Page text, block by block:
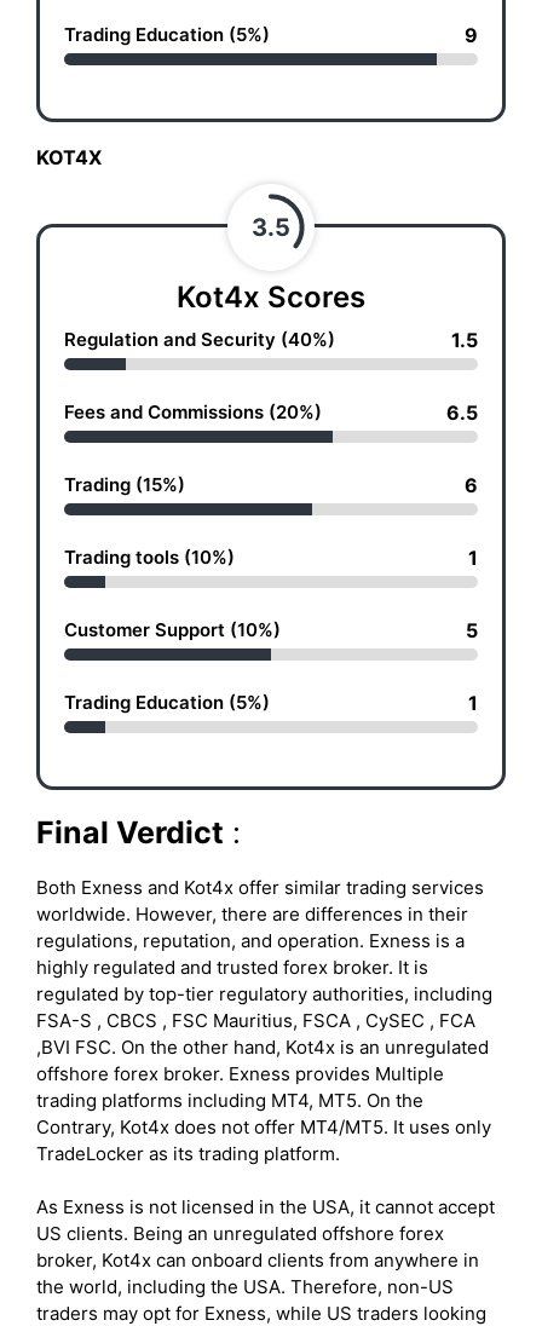
Trading Education (5%) 9
KOT4X
3.5
Kot4x Scores
Regulation and Security (40%) 1.5
Fees and Commissions (20%) 6.5
Trading (15%) 6
Trading tools (10%) 1
Customer Support (10%) 5
Trading Education (5%) 1
Final Verdict :
Both Exness and Kot4x offer similar trading services
worldwide. However, there are differences in their
regulations, reputation, and operation. Exness is a
highly regulated and trusted forex broker. It is
regulated by top-tier regulatory authorities, including
FSA-S , CBCS , FSC Mauritius, FSCA , CySEC , FCA
,BVI FSC. On the other hand, Kot4x is an unregulated
offshore forex broker. Exness provides Multiple
trading platforms including MT4, MT5. On the
Contrary, Kot4x does not offer MT4/MT5. It uses only
TradeLocker as its trading platform.
As Exness is not licensed in the USA, it cannot accept
US clients. Being an unregulated offshore forex
broker, Kot4x can onboard clients from anywhere in
the world, including the USA. Therefore, non-US
traders may opt for Exness, while US traders looking